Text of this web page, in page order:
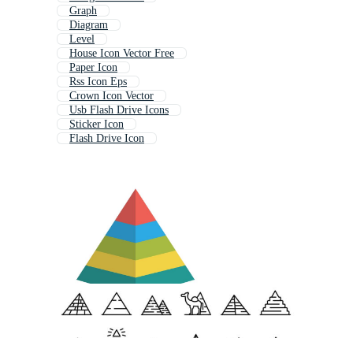
Graph
Diagram
Level
House Icon Vector Free
Paper Icon
Rss Icon Eps
Crown Icon Vector
Usb Flash Drive Icons
Sticker Icon
Flash Drive Icon